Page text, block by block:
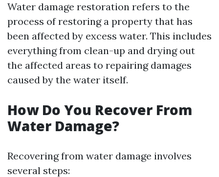
Water damage restoration refers to the
process of restoring a property that has
been affected by excess water. This includes
everything from clean-up and drying out
the affected areas to repairing damages
caused by the water itself.
How Do You Recover From
Water Damage?
Recovering from water damage involves
several steps: